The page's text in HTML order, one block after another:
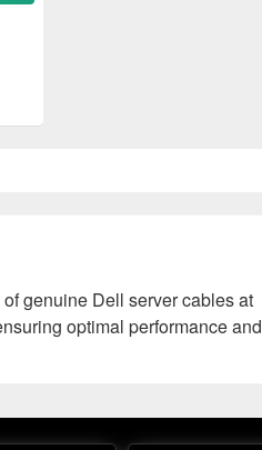
genuine Dell server cables at
optimal performance and